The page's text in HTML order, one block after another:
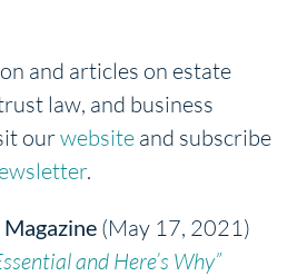
and articles on estate
law, and business
ourwebsite and subscribe
.
Magazine (May 17, 2021)
and Here’s Why”